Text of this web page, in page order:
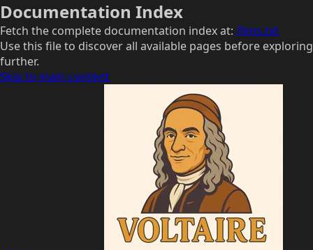
Documentation Index
Fetch the complete documentation index at: /llms.txt
Use this file to discover all available pages before exploring
further.
Skip to main content